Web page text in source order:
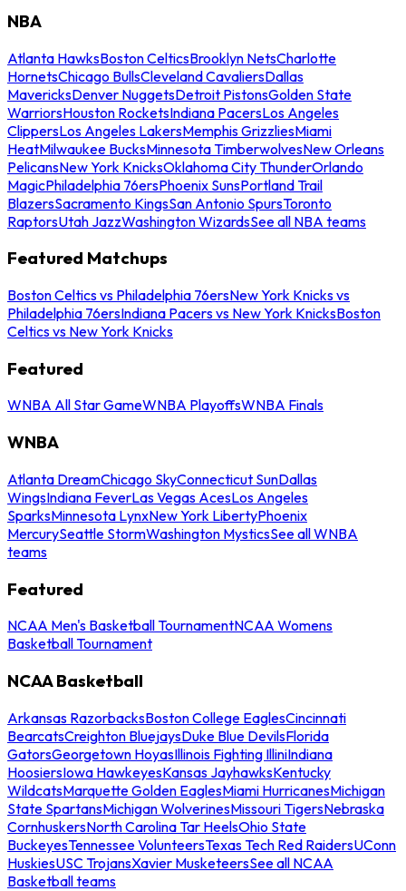
NBA
Atlanta HawksBoston CelticsBrooklyn NetsCharlotte
HornetsChicago BullsCleveland CavaliersDallas
MavericksDenver NuggetsDetroit PistonsGolden State
WarriorsHouston RocketsIndiana PacersLos Angeles
ClippersLos Angeles LakersMemphis GrizzliesMiami
HeatMilwaukee BucksMinnesota TimberwolvesNew Orleans
PelicansNew York KnicksOklahoma City ThunderOrlando
MagicPhiladelphia 76ersPhoenix SunsPortland Trail
BlazersSacramento KingsSan Antonio SpursToronto
RaptorsUtah JazzWashington WizardsSee all NBA teams
Featured Matchups
Boston Celtics vs Philadelphia 76ersNew York Knicks vs
Philadelphia 76ersIndiana Pacers vs New York KnicksBoston
Celtics vs New York Knicks
Featured
WNBA All Star GameWNBA PlayoffsWNBA Finals
WNBA
Atlanta DreamChicago SkyConnecticut SunDallas
WingsIndiana FeverLas Vegas AcesLos Angeles
SparksMinnesota LynxNew York LibertyPhoenix
MercurySeattle StormWashington MysticsSee all WNBA
teams
Featured
NCAA Men's Basketball TournamentNCAA Womens
Basketball Tournament
NCAA Basketball
Arkansas RazorbacksBoston College EaglesCincinnati
BearcatsCreighton BluejaysDuke Blue DevilsFlorida
GatorsGeorgetown HoyasIllinois Fighting IlliniIndiana
HoosiersIowa HawkeyesKansas JayhawksKentucky
WildcatsMarquette Golden EaglesMiami HurricanesMichigan
State SpartansMichigan WolverinesMissouri TigersNebraska
CornhuskersNorth Carolina Tar HeelsOhio State
BuckeyesTennessee VolunteersTexas Tech Red RaidersUConn
HuskiesUSC TrojansXavier MusketeersSee all NCAA
Basketball teams